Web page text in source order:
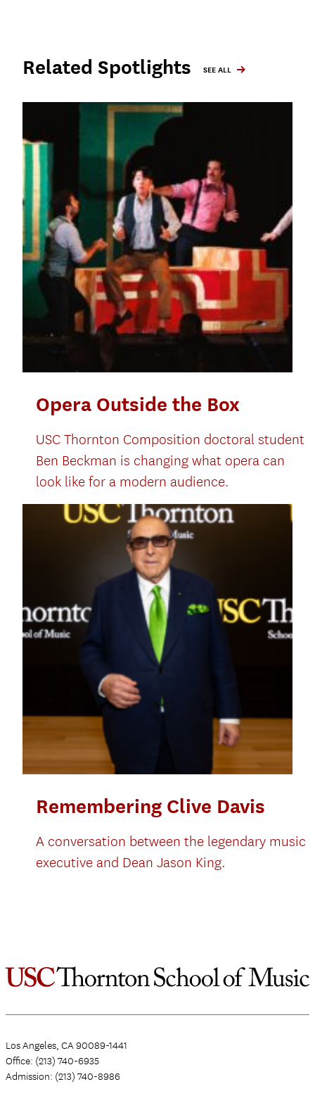
Related Spotlights SEE ALL
Opera Outside the Box
USC Thornton Composition doctoral student
Ben Beckman is changing what opera can
look like for a modern audience.
Remembering Clive Davis
A conversation between the legendary music
executive and Dean Jason King.
Los Angeles, CA 90089-1441
Office: (213) 740-6935
Admission: (213) 740-8986